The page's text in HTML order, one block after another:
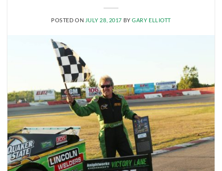
POSTED ON JULY 28, 2017 BYGARY ELLIOTT